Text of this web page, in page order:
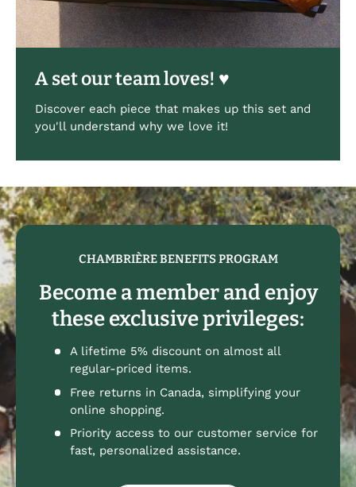
A set our team loves! ♥
Discover each piece that makes up this set and
you'll understand why we love it!
CHAMBRIÈRE BENEFITS PROGRAM
Become a member and enjoy
these exclusive privileges:
A lifetime 5% discount on almost all
regular-priced items.
Free returns in Canada, simplifying your
online shopping.
Priority access to our customer service for
fast, personalized assistance.